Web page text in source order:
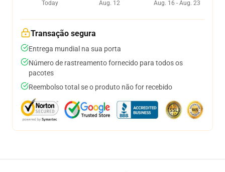
Today
Aug. 12
Aug. 16 - Aug. 23
Transação segura
Entrega mundial na sua porta
Número de rastreamento fornecido para todos os
pacotes
Reembolso total se o produto não for recebido